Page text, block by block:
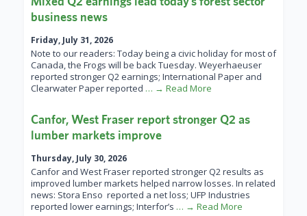
business news
Friday, July 31, 2026
Note to our readers: Today being a civic holiday for most of
Canada, the Frogs will be back Tuesday. Weyerhaeuser
reported stronger Q2 earnings; International Paper and
Clearwater Paper reported … → Read More
Canfor, West Fraser report stronger Q2 as
lumber markets improve
Thursday, July 30, 2026
Canfor and West Fraser reported stronger Q2 results as
improved lumber markets helped narrow losses. In related
news: Stora Enso reported a net loss; UFP Industries
reported lower earnings; Interfor’s … → Read More